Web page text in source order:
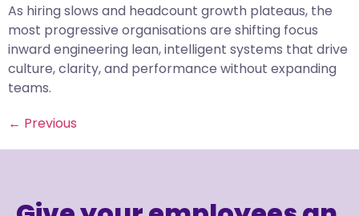
As hiring slows and headcount growth plateaus, the
most progressive organisations are shifting focus
inward engineering lean, intelligent systems that drive
culture, clarity, and performance without expanding
teams.
← Previous